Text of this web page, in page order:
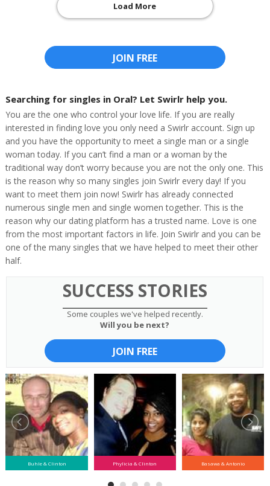
Load More
JOIN FREE
Searching for singles in Oral? Let Swirlr help you.
You are the one who control your love life. If you are really
interested in finding love you only need a Swirlr account. Sign up
and you have the opportunity to meet a single man or a single
woman today. If you can’t find a man or a woman by the
traditional way don’t worry because you are not the only one. This
is the reason why so many singles join Swirlr every day! If you
want to meet them join now! Swirlr has already connected
numerous single men and single women together. This is the
reason why our dating platform has a trusted name. Love is one
from the most important factors in life. Join Swirlr and you can be
one of the many singles that we have helped to meet their other
half.
SUCCESS STORIES
Some couples we've helped recently.
Will you be next?
JOIN FREE
Buhle & Clinton Phylicia & Clinton Basawa & Antonio